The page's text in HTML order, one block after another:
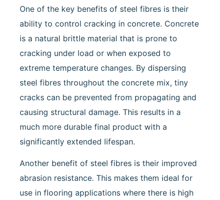
One of the key benefits of steel fibres is their
ability to control cracking in concrete. Concrete
is a natural brittle material that is prone to
cracking under load or when exposed to
extreme temperature changes. By dispersing
steel fibres throughout the concrete mix, tiny
cracks can be prevented from propagating and
causing structural damage. This results in a
much more durable final product with a
significantly extended lifespan.
Another benefit of steel fibres is their improved
abrasion resistance. This makes them ideal for
use in flooring applications where there is high